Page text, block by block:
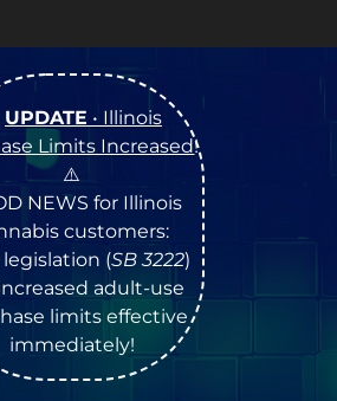
UPDATE • Illinois
Limits Increased!
⚠️
NEWS for Illinois
customers:
(SB 3222)
adult-use
limits effective
immediately!